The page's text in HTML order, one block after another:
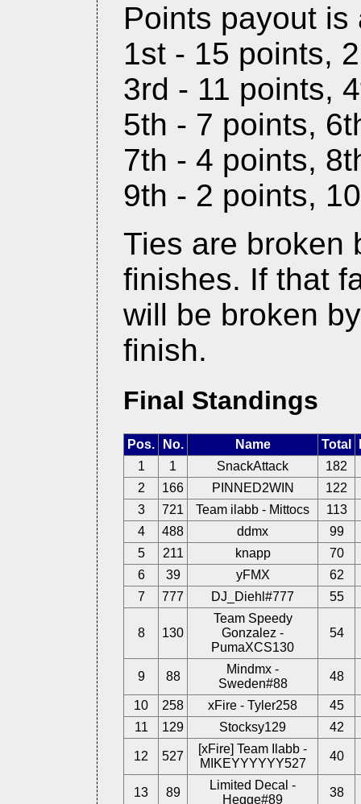
Points payout is
1st - 15 points,
3rd - 11 points,
5th - 7 points,
7th - 4 points,
9th - 2 points,
Ties are broken
finishes. If that
will be broken
finish.
Final Standings
Pos. No. Name Total
1
1 SnackAttack 182
2
166 PINNED2WIN
122
3
721 Team ilabb - Mittocs
113
4
488 ddmx 99
5
211 knapp
70
6
39 yFMX
62
7
777 DJ_Diehl#777 55
8 130
Team Speedy
Gonzalez -
PumaXCS130
54
9 88
Mindmx -
Sweden#88
48
10 258 xFire - Tyler258
45
11
129 Stocksy129 42
12 527
[xFire] Team Ilabb -
MIKEYYYYYY527
40
13 89
Limited Decal -
Hegge#89
38